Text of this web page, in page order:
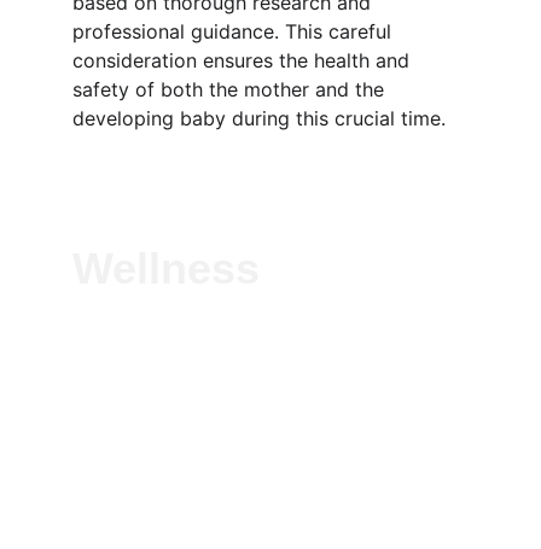
professional guidance. This careful
consideration ensures the health and
safety of both the mother and the
developing baby during this crucial time.